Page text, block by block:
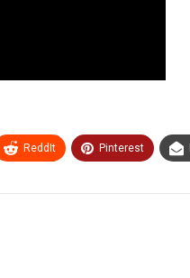
ReddIt Pinterest